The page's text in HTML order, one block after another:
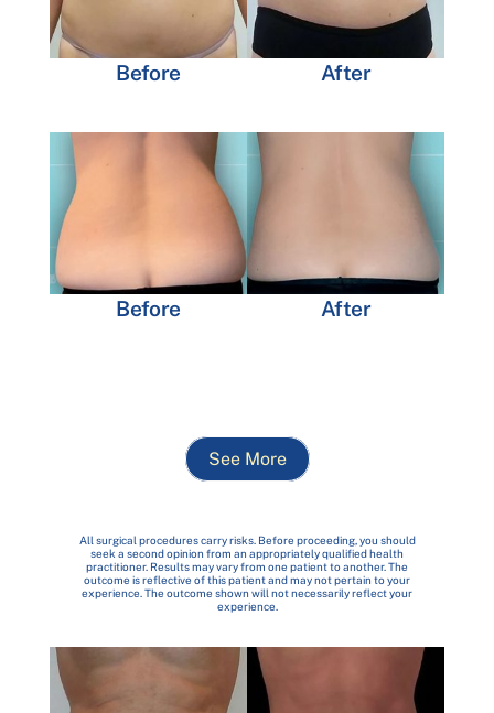
Before After
Before After
See More
All surgical procedures carry risks. Before proceeding, you should
seek a second opinion from an appropriately qualified health
practitioner. Results may vary from one patient to another. The
outcome is reflective of this patient and may not pertain to your
experience. The outcome shown will not necessarily reflect your
experience.